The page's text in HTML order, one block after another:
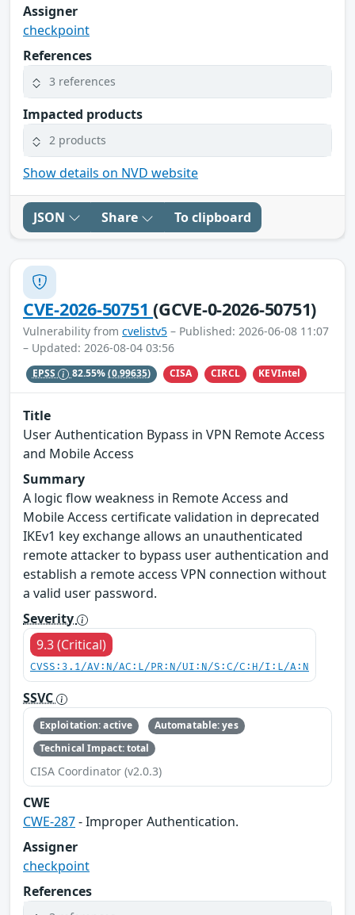
Assigner
checkpoint
References
3 references
Impacted products
2 products
Show details on NVD website
JSON Share To clipboard
CVE-2026-50751(GCVE-0-2026-50751)
Vulnerability from cvelistv5 – Published: 2026-06-08 11:07
– Updated: 2026-08-04 03:56
EPSS 82.55%(0.99635) CISA CIRCL KEVIntel
Title
User Authentication Bypass in VPN Remote Access
and Mobile Access
Summary
A logic flow weakness in Remote Access and
Mobile Access certificate validation in deprecated
IKEv1 key exchange allows an unauthenticated
remote attacker to bypass user authentication and
establish a remote access VPN connection without
a valid user password.
Severity
9.3 (Critical)
CVSS:3.1/AV:N/AC:L/PR:N/UI:N/S:C/C:H/I:L/A:N
SSVC
Exploitation: active
Automatable: yes
Technical Impact: total
CISA Coordinator (v2.0.3)
CWE
CWE-287- Improper Authentication.
Assigner
checkpoint
References